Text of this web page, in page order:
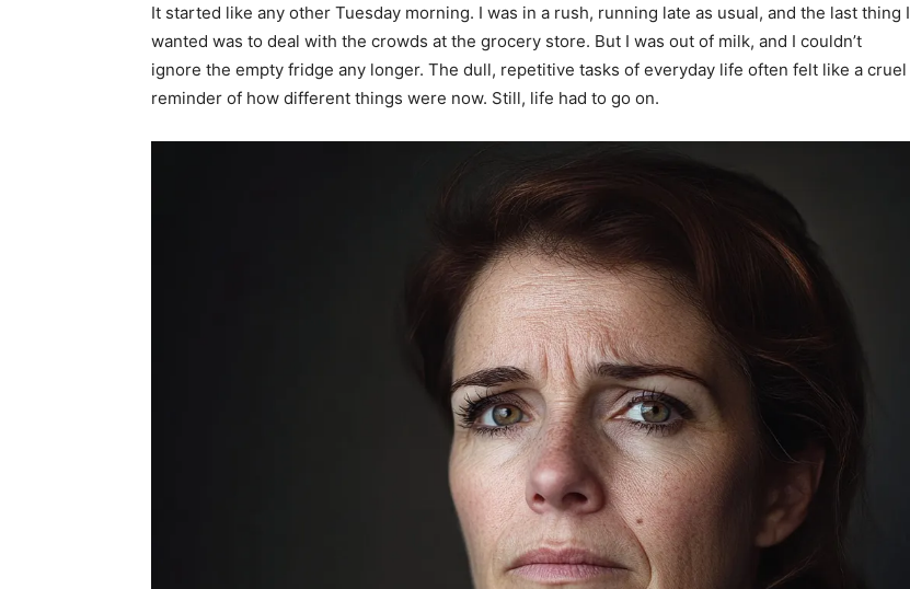
It started like any other Tuesday morning. I was in a rush, running late as usual, and the last thing I
wanted was to deal with the crowds at the grocery store. But I was out of milk, and I couldn’t
ignore the empty fridge any longer. The dull, repetitive tasks of everyday life often felt like a cruel
reminder of how different things were now. Still, life had to go on.